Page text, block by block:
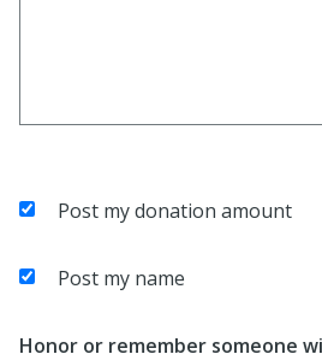
Post my donation amount
Post my name
Honor or remember someone